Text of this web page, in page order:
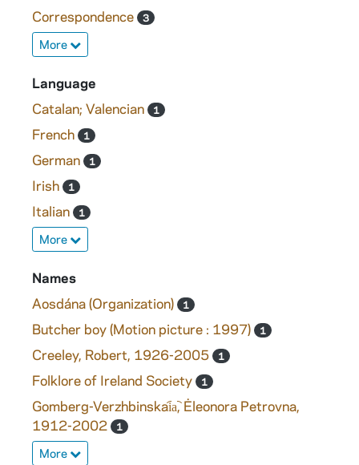
Correspondence 3
More
Language
Catalan; Valencian
1
French 1
German 1
Irish 1
Italian 1
More
Names
Aosdána (Organization)
1
Butcher boy (Motion picture : 1997) 1
Creeley, Robert, 1926-2005 1
Folklore of Ireland Society 1
Gomberg-Verzhbinskai︠a︡, Ėleonora Petrovna,
1912-2002
1
More